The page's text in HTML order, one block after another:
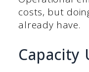
costs, but
already have.
Capacity